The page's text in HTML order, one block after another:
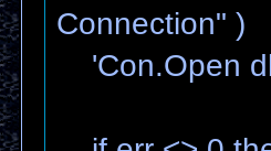
Connection" )
'Con.Open